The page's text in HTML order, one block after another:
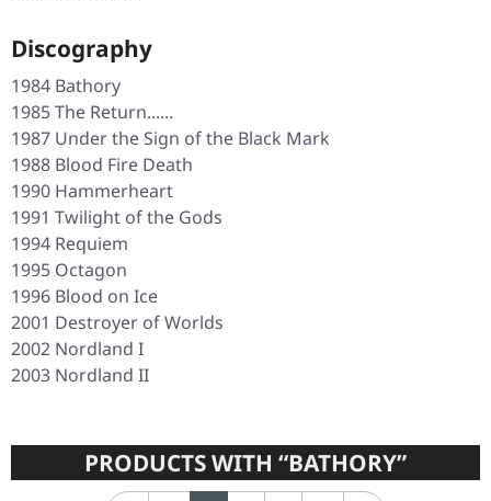
Discography
1984 Bathory
1985The Return......
1987 Under the Sign of the Black Mark
1988 Blood Fire Death
1990 Hammerheart
1991 Twilight of the Gods
1994 Requiem
1995 Octagon
1996 Blood on Ice
2001 Destroyer of Worlds
2002 Nordland I
2003 Nordland II
PRODUCTS WITH “BATHORY”